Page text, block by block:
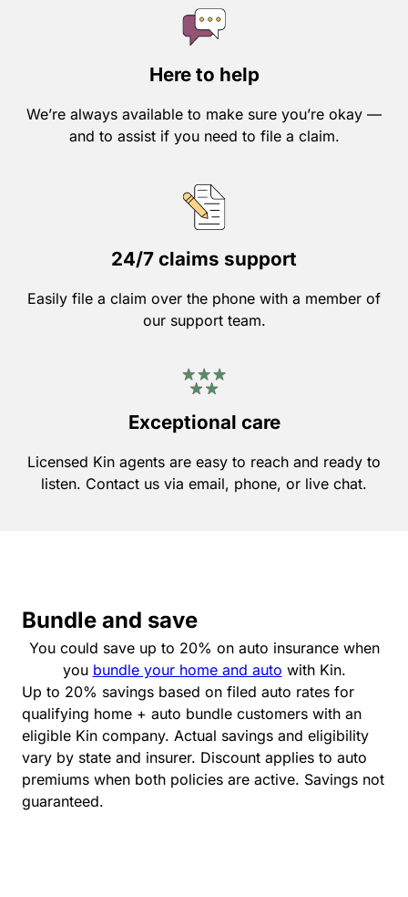
Here to help
We’re always available to make sure you’re okay —
and to assist if you need to file a claim.
24/7 claims support
Easily file a claim over the phone with a member of
our support team.
Exceptional care
Licensed Kin agents are easy to reach and ready to
listen. Contact us via email, phone, or live chat.
Bundle and save
You could save up to 20% on auto insurance when
you bundle your home and auto with Kin.
Up to 20% savings based on filed auto rates for
qualifying home + auto bundle customers with an
eligible Kin company. Actual savings and eligibility
vary by state and insurer. Discount applies to auto
premiums when both policies are active. Savings not
guaranteed.